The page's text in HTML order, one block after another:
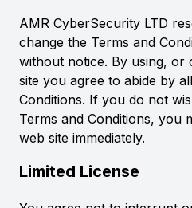
AMR CyberSecurity LTD
change the Terms and
without notice. By using, or
site you agree to abide by
Conditions. If you do not
Terms and Conditions, you
web site immediately.
Limited License